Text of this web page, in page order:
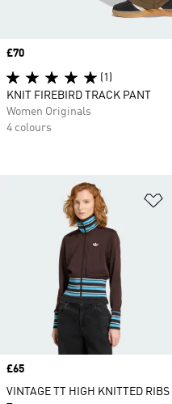
Price
£65
VINTAGE TT HIGH KNITTED RIBS
Price
£70
(1)
KNIT FIREBIRD TRACK PANT
Women Originals
4 colours